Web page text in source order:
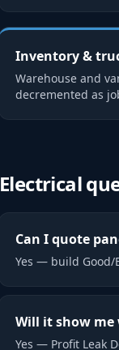
Inventory &
Warehouse and
decremented as
Electrical
Can I quote
Yes — build Good/
Will it show me
Yes — Profit Leak